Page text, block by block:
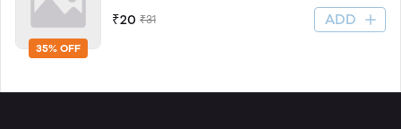
35% OFF
₹20 ₹31 ADD